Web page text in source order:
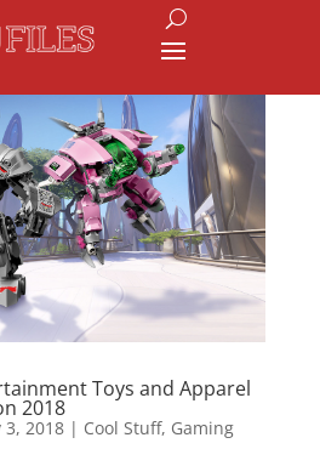
Toys and Apparel
2018
3, 2018| Cool Stuff, Gaming